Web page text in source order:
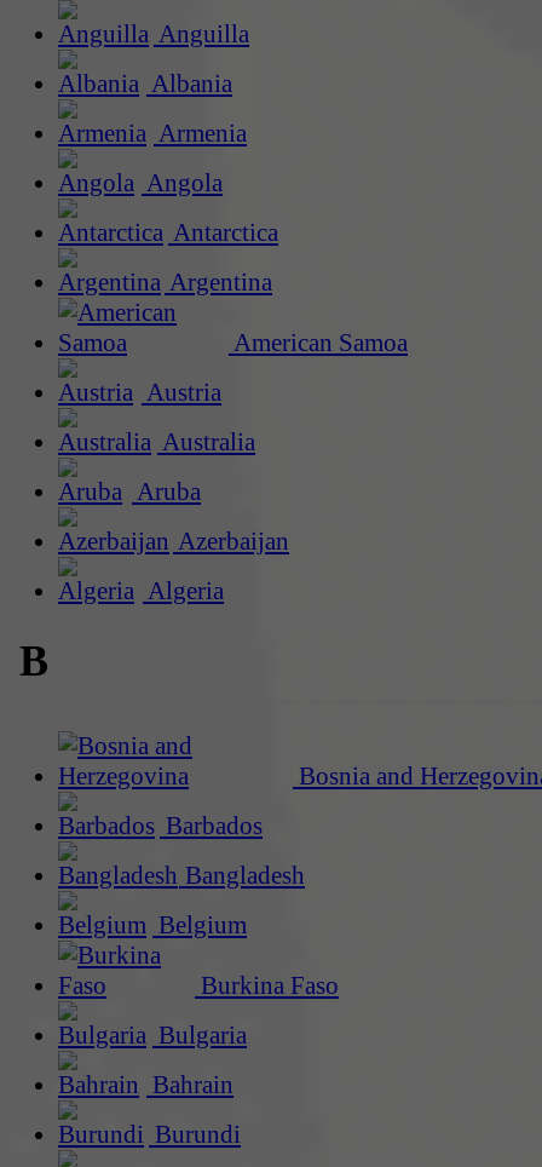
Anguilla
Albania
Armenia
Angola
Antarctica
Argentina
American Samoa
Austria
Australia
Aruba
Azerbaijan
Algeria
B
Bosnia and
Barbados
Bangladesh
Belgium
Burkina Faso
Bulgaria
Bahrain
Burundi